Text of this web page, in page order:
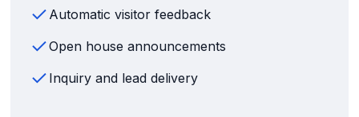
Automatic visitor feedback
Open house announcements
Inquiry and lead delivery